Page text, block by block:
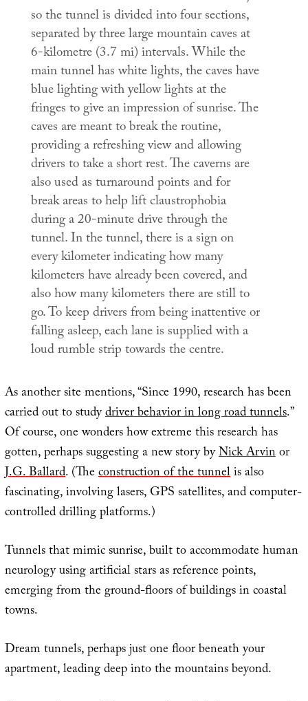
so the tunnel is divided into four sections,
separated by three large mountain caves at
6-kilometre (3.7 mi) intervals. While the
main tunnel has white lights, the caves have
blue lighting with yellow lights at the
fringes to give an impression of sunrise. The
caves are meant to break the routine,
providing a refreshing view and allowing
drivers to take a short rest. The caverns are
also used as turnaround points and for
break areas to help lift claustrophobia
during a 20-minute drive through the
tunnel. In the tunnel, there is a sign on
every kilometer indicating how many
kilometers have already been covered, and
also how many kilometers there are still to
go. To keep drivers from being inattentive or
falling asleep, each lane is supplied with a
loud rumble strip towards the centre.
As another site mentions, “Since 1990, research has been
carried out to studydriver behavior in long road tunnels.”
Of course, one wonders how extreme this research has
gotten, perhaps suggesting a new story byNick Arvinor
J.G. Ballard. (Theconstruction of the tunnelis also
fascinating, involving lasers, GPS satellites, and computer-
controlled drilling platforms.)
Tunnels that mimic sunrise, built to accommodate human
neurology using artificial stars as reference points,
emerging from the ground-floors of buildings in coastal
towns.
Dream tunnels, perhaps just one floor beneath your
apartment, leading deep into the mountains beyond.